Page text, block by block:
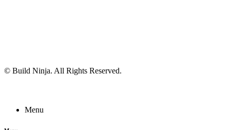
© Build Ninja. All Rights Reserved.
Menu